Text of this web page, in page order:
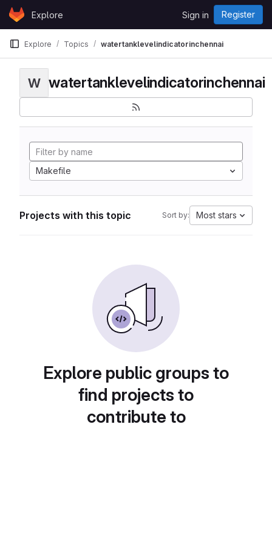
Skip to content
GitLabExplore Sign in Register
Explore Topics watertanklevelindicatorinchennai
W watertanklevelindicatorinchennai
Makefile
Projects with this topic Sort by: Most stars
Explore public groups to
find projects to
contribute to